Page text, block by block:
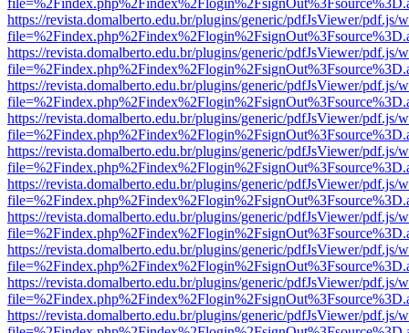
https://revista.domalberto.edu.br/plugins/generic/pdfJsViewer/pdf.js/
https://revista.domalberto.edu.br/plugins/generic/pdfJsViewer/pdf.js/
https://revista.domalberto.edu.br/plugins/generic/pdfJsViewer/pdf.js/
https://revista.domalberto.edu.br/plugins/generic/pdfJsViewer/pdf.js/
https://revista.domalberto.edu.br/plugins/generic/pdfJsViewer/pdf.js/
https://revista.domalberto.edu.br/plugins/generic/pdfJsViewer/pdf.js/
https://revista.domalberto.edu.br/plugins/generic/pdfJsViewer/pdf.js/
https://revista.domalberto.edu.br/plugins/generic/pdfJsViewer/pdf.js/
https://revista.domalberto.edu.br/plugins/generic/pdfJsViewer/pdf.js/
https://revista.domalberto.edu.br/plugins/generic/pdfJsViewer/pdf.js/